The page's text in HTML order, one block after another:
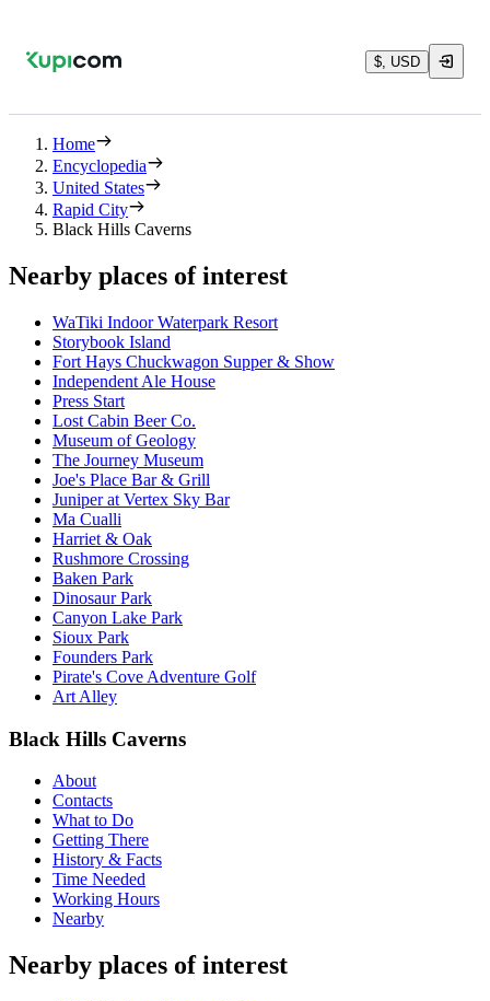
$, USD
Home
Encyclopedia
United States
Rapid City
Black Hills Caverns
Nearby places of interest
WaTiki Indoor Waterpark Resort
Storybook Island
Fort Hays Chuckwagon Supper & Show
Independent Ale House
Press Start
Lost Cabin Beer Co.
Museum of Geology
The Journey Museum
Joe's Place Bar & Grill
Juniper at Vertex Sky Bar
Ma Cualli
Harriet & Oak
Rushmore Crossing
Baken Park
Dinosaur Park
Canyon Lake Park
Sioux Park
Founders Park
Pirate's Cove Adventure Golf
Art Alley
Black Hills Caverns
About
Contacts
What to Do
Getting There
History & Facts
Time Needed
Working Hours
Nearby
Nearby places of interest